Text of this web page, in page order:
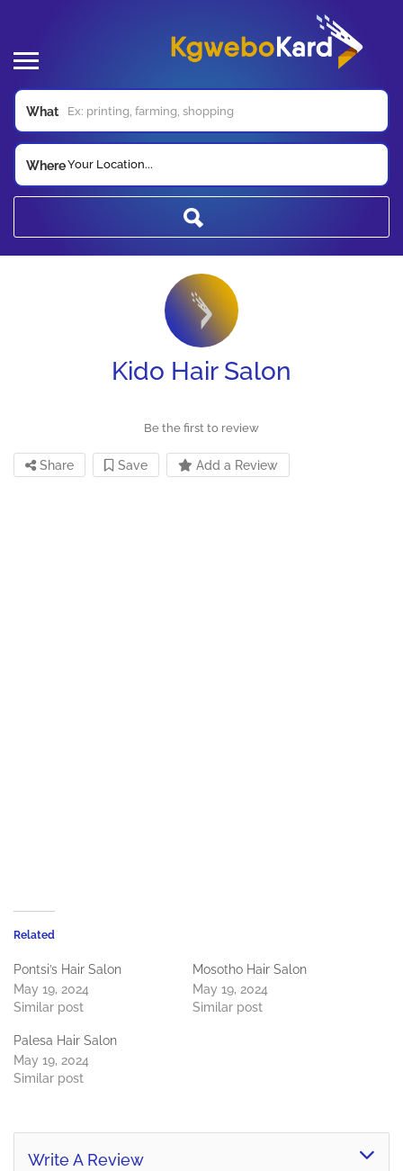
What
WhereYour Location...
Kido Hair Salon
Be the first to review
Share Save Add a Review
Related
Pontsi’s Hair Salon
May 19, 2024
Similar post
Mosotho Hair Salon
May 19, 2024
Similar post
Palesa Hair Salon
May 19, 2024
Similar post
Write A Review